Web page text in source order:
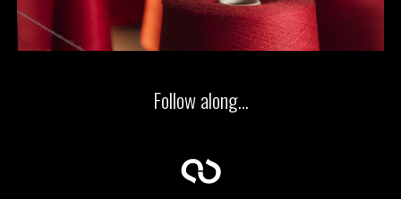
Follow along...